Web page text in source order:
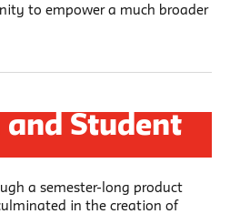
to empower a much broader
Student
a semester-long product
in the creation of